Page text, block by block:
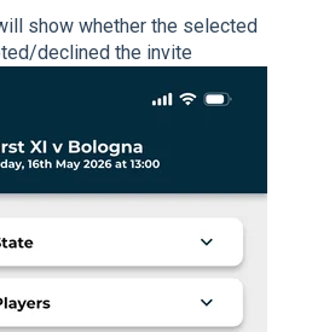
show whether the selected
declined the invite